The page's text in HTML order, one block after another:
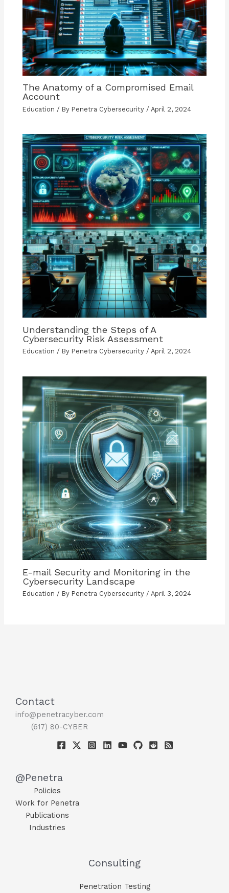
The Anatomy of a Compromised Email
Account
Education / By Penetra Cybersecurity /April 2, 2024
Understanding the Steps of A
Cybersecurity Risk Assessment
Education / By Penetra Cybersecurity /April 2, 2024
E-mail Security and Monitoring in the
Cybersecurity Landscape
Education / By Penetra Cybersecurity /April 3, 2024
Contact
info@penetracyber.com
(617) 80-CYBER
@Penetra
Policies
Work for Penetra
Publications
Industries
Consulting
Penetration Testing